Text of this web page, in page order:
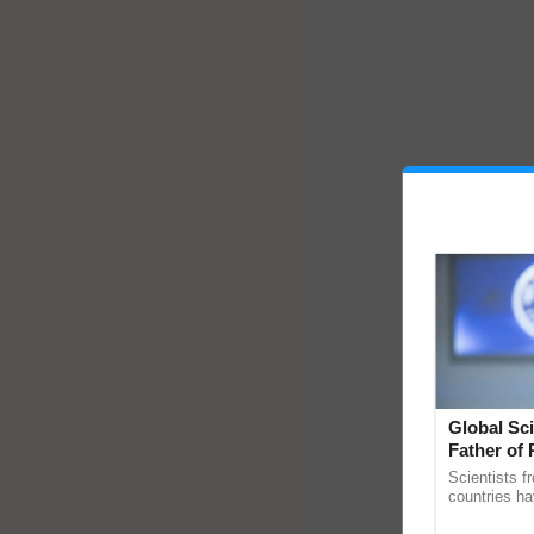
Global
Father of
Scientists
countries